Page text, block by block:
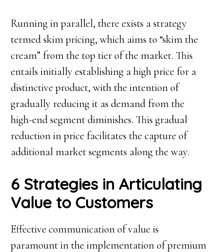
Running in parallel, there exists a strategy
termed skim pricing, which aims to “skim the
cream” from the top tier of the market. This
entails initially establishing a high price for a
distinctive product, with the intention of
gradually reducing it as demand from the
high-end segment diminishes. This gradual
reduction in price facilitates the capture of
additional market segments along the way.
6 Strategies in Articulating
Value to Customers
Effective communication of value is
paramount in the implementation of premium